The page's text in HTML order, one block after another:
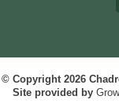
© Copyright 2026
Site provided by